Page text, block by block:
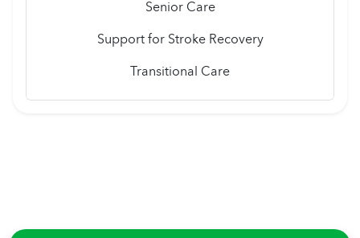
Senior Care
Support for Stroke Recovery
Transitional Care